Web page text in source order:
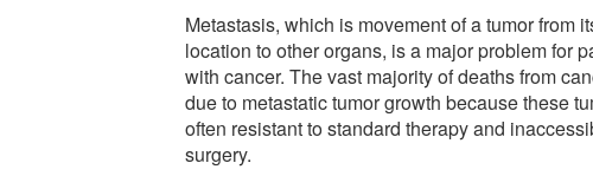
Metastasis, which is movement of a tumor from
location to other organs, is a major problem for
with cancer. The vast majority of deaths from
due to metastatic tumor growth because these
often resistant to standard therapy and
surgery.